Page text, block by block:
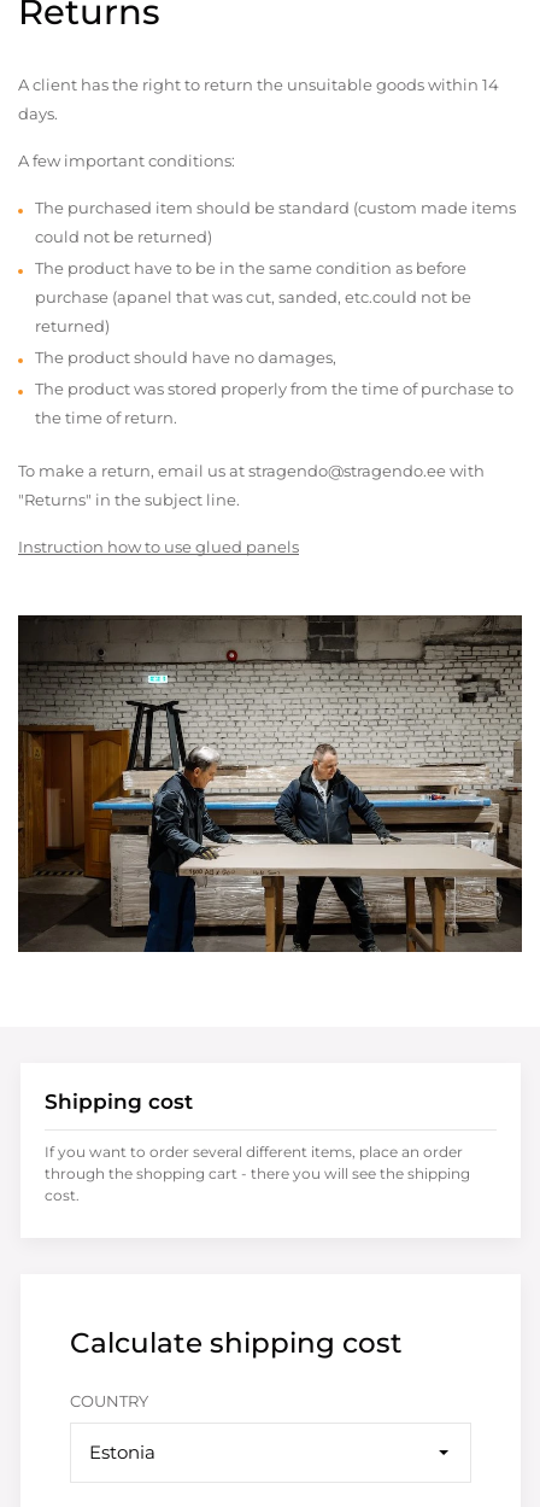
Returns
A client has the right to return the unsuitable goods within 14
days.
A few important conditions:
The purchased item should be standard (custom made items
could not be returned)
The product have to be in the same condition as before
purchase (apanel that was cut, sanded, etc.could not be
returned)
The product should have no damages,
The product was stored properly from the time of purchase to
the time of return.
To make a return, email us at stragendo@stragendo.ee with
"Returns" in the subject line.
Instruction how to use glued panels
Calculate shipping cost
COUNTRY
Estonia
Shipping cost
If you want to order several different items, place an order
through the shopping cart - there you will see the shipping
cost.